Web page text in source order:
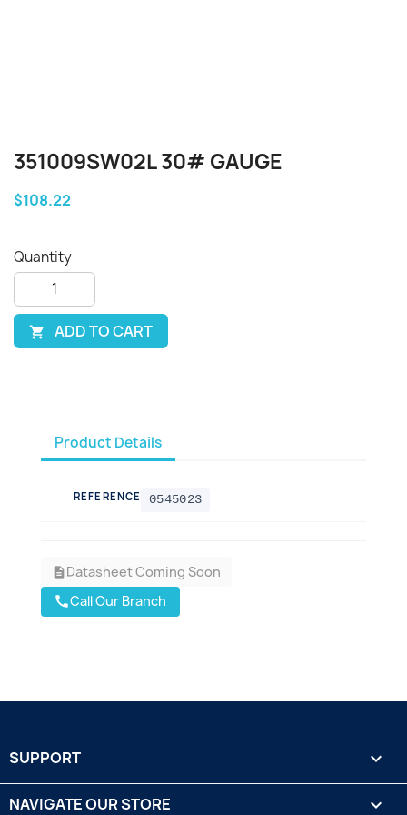
351009SW02L 30# GAUGE
$108.22
Quantity
 ADD TO CART
Product Details
REFERENCE 0545023
descriptionDatasheet Coming Soon
callCall Our Branch
SUPPORT 
NAVIGATE OUR STORE 